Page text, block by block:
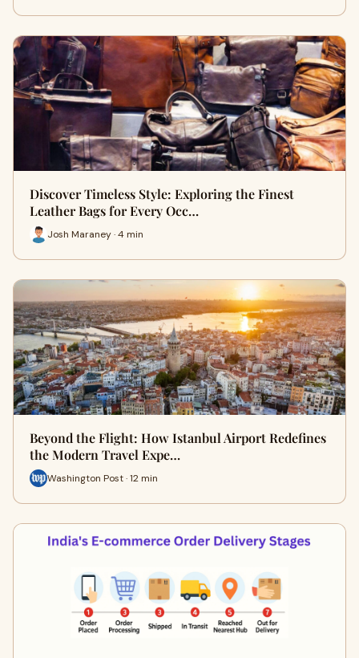
Discover Timeless Style: Exploring the Finest
Leather Bags for Every Occ…
Josh Maraney · 4 min
Beyond the Flight: How Istanbul Airport Redefines
the Modern Travel Expe…
Washington Post · 12 min